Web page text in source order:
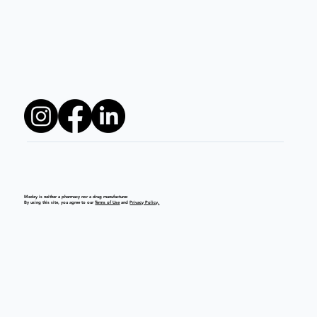
Medzy is neither a pharmacy nor a drug manufacturer.
By using this site, you agree to ourTerms of UseandPrivacy Policy.